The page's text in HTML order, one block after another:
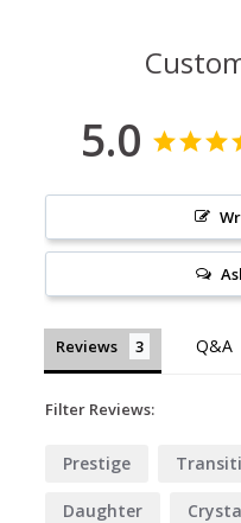
5.0
Reviews
Filter Reviews:
Prestige
Daughter